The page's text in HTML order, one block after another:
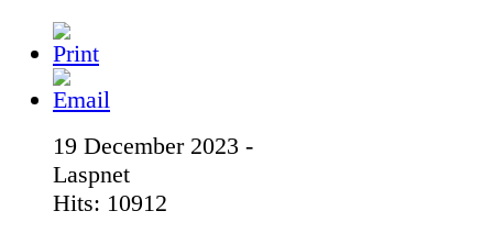
19 December 2023 -
Laspnet
Hits: 10912